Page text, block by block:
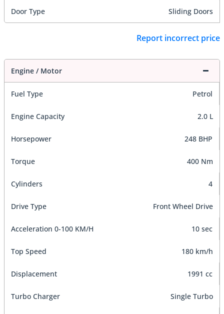
Door Type Sliding Doors
Report incorrect price
Engine / Motor
Fuel Type Petrol
Engine Capacity 2.0 L
Horsepower 248 BHP
Torque 400 Nm
Cylinders 4
Drive Type Front Wheel Drive
Acceleration 0-100 KM/H 10 sec
Top Speed 180 km/h
Displacement 1991 cc
Turbo Charger Single Turbo